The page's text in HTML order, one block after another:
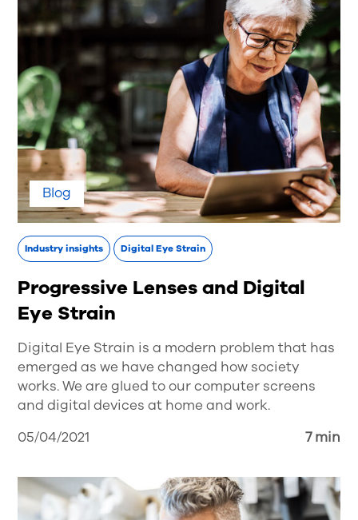
Blog
Industry insights Digital Eye Strain
Progressive Lenses and Digital
Eye Strain
Digital Eye Strain is a modern problem that has
emerged as we have changed how society
works. We are glued to our computer screens
and digital devices at home and work.
05/04/2021
7 min